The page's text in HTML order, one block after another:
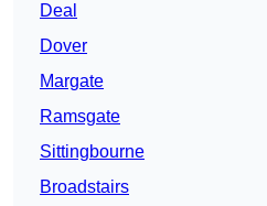
Deal
Dover
Margate
Ramsgate
Sittingbourne
Broadstairs